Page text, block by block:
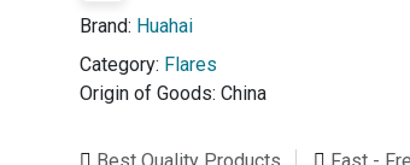
Brand: Huahai
Category: Flares
Origin of Goods: China